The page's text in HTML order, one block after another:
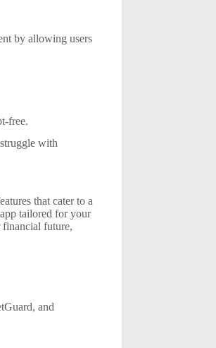
by allowing users
free.
with
that cater to a
tailored for your
financial future,
and